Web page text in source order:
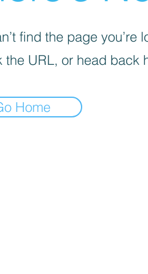
find the page you’re
the URL, or head back
Home